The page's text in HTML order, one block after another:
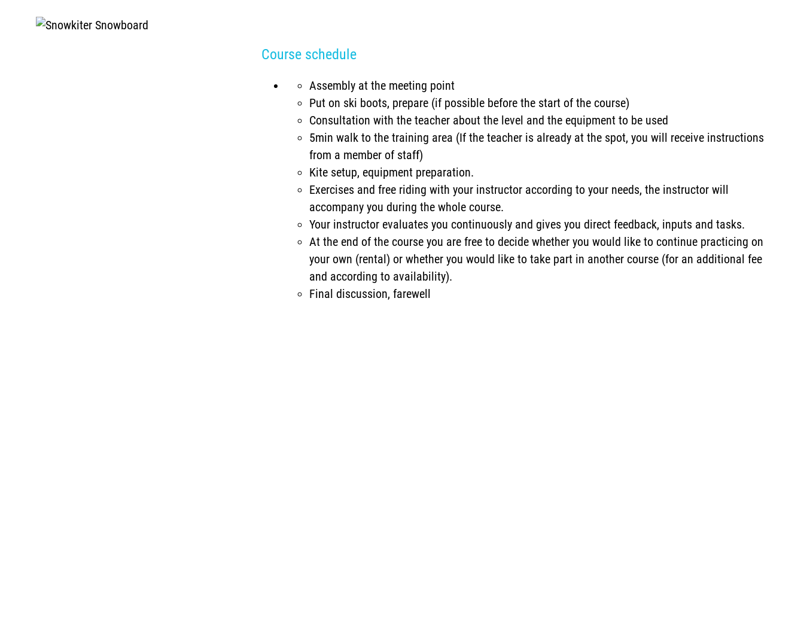
Course schedule
Assembly at the meeting point
Put on ski boots, prepare (if possible before the start of the course)
Consultation with the teacher about the level and the equipment to be used
5min walk to the training area (If the teacher is already at the spot, you will receive instructions
from a member of staff)
Kite setup, equipment preparation.
Exercises and free riding with your instructor according to your needs, the instructor will
accompany you during the whole course.
Your instructor evaluates you continuously and gives you direct feedback, inputs and tasks.
At the end of the course you are free to decide whether you would like to continue practicing on
your own (rental) or whether you would like to take part in another course (for an additional fee
and according to availability).
Final discussion, farewell